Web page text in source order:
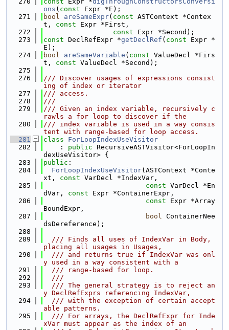
ons ( const Expr *E);
  271
bool areSameExpr( const ASTContext *Contex
t, const Expr *First,
  272
const Expr *Second);
  273
const DeclRefExpr *getDeclRef ( const Expr *
E);
  274
bool areSameVariable ( const ValueDecl *Firs
t, const ValueDecl *Second);
  275
  276
/// Discover usages of expressions consist
ing of index or iterator
  277
/// access.
  278
///
  279
/// Given an index variable, recursively c
rawls a for loop to discover if the
  280
/// index variable is used in a way consis
tent with range-based for loop access.
  281
class ForLoopIndexUseVisitor
  282
    :
public RecursiveASTVisitor<ForLoopIn
dexUseVisitor> {
  283
public :
  284
ForLoopIndexUseVisitor(ASTContext *Conte
xt, const VarDecl *IndexVar,
  285
const VarDecl *En
dVar, const Expr *ContainerExpr,
  286
const Expr *Array
BoundExpr,
  287
bool ContainerNee
dsDereference);
  288
  289
  /// Finds all uses of IndexVar in Body,
placing all usages in Usages,
  290
  /// and returns true if IndexVar was onl
y used in a way consistent with a
  291
  /// range-based for loop.
  292
  ///
  293
  /// The general strategy is to reject an
y DeclRefExprs referencing IndexVar,
  294
  /// with the exception of certain accept
able patterns.
  295
  /// For arrays, the DeclRefExpr for Inde
xVar must appear as the index of an